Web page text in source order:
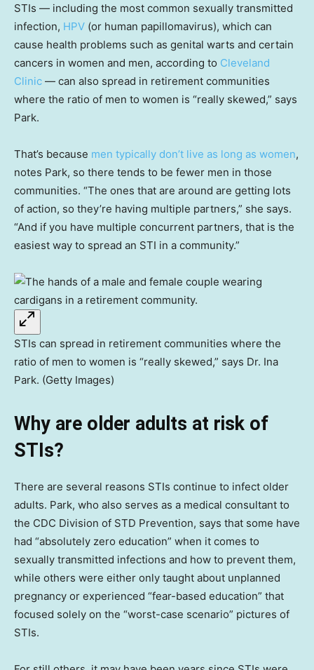
STIs — including the most common sexually transmitted
infection, HPV (or human papillomavirus), which can
cause health problems such as genital warts and certain
cancers in women and men, according to Cleveland
Clinic — can also spread in retirement communities
where the ratio of men to women is “really skewed,” says
Park.
That’s because men typically don’t live as long as women,
notes Park, so there tends to be fewer men in those
communities. “The ones that are around are getting lots
of action, so they’re having multiple partners,” she says.
“And if you have multiple concurrent partners, that is the
easiest way to spread an STI in a community.”
STIs can spread in retirement communities where the
ratio of men to women is “really skewed,” says Dr. Ina
Park. (Getty Images)
Why are older adults at risk of
STIs?
There are several reasons STIs continue to infect older
adults. Park, who also serves as a medical consultant to
the CDC Division of STD Prevention, says that some have
had “absolutely zero education” when it comes to
sexually transmitted infections and how to prevent them,
while others were either only taught about unplanned
pregnancy or experienced “fear-based education” that
focused solely on the “worst-case scenario” pictures of
STIs.